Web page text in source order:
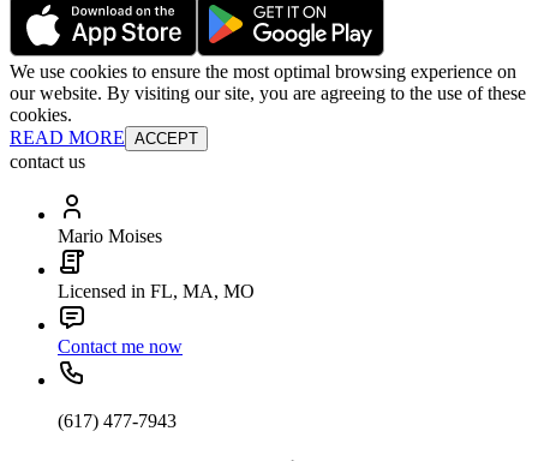
We use cookies to ensure the most optimal browsing experience on
our website. By visiting our site, you are agreeing to the use of these
cookies.
READ MORE ACCEPT
contact us
Mario Moises
Licensed in FL, MA, MO
Contact me now
(617) 477-7943